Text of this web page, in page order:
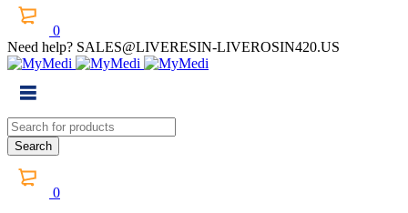
0
Need help? SALES@LIVERESIN-LIVEROSIN420.US
0